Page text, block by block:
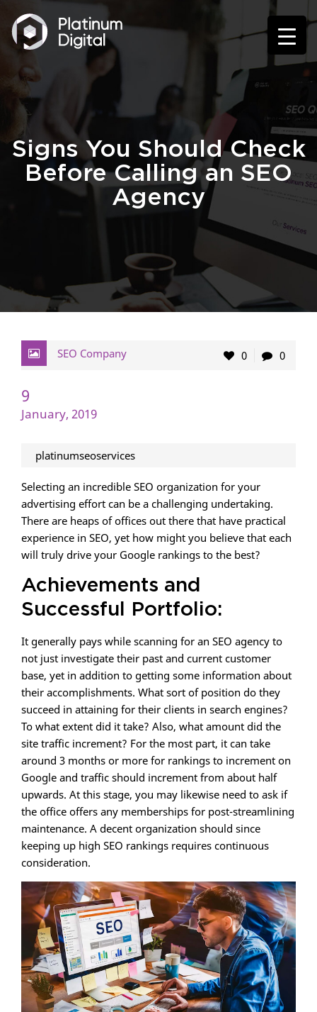
Signs You Should Check
Before Calling an SEO
Agency
SEO Company 0 0
9
January, 2019
platinumseoservices
Selecting an incredible SEO organization for your
advertising effort can be a challenging undertaking.
There are heaps of offices out there that have practical
experience in SEO, yet how might you believe that each
will truly drive your Google rankings to the best?
Achievements and
Successful Portfolio:
It generally pays while scanning for an SEO agency to
not just investigate their past and current customer
base, yet in addition to getting some information about
their accomplishments. What sort of position do they
succeed in attaining for their clients in search engines?
To what extent did it take? Also, what amount did the
site traffic increment? For the most part, it can take
around 3 months or more for rankings to increment on
Google and traffic should increment from about half
upwards. At this stage, you may likewise need to ask if
the office offers any memberships for post-streamlining
maintenance. A decent organization should since
keeping up high SEO rankings requires continuous
consideration.